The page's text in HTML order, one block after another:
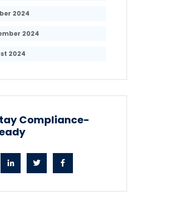
2024
2024
2024
Compliance-